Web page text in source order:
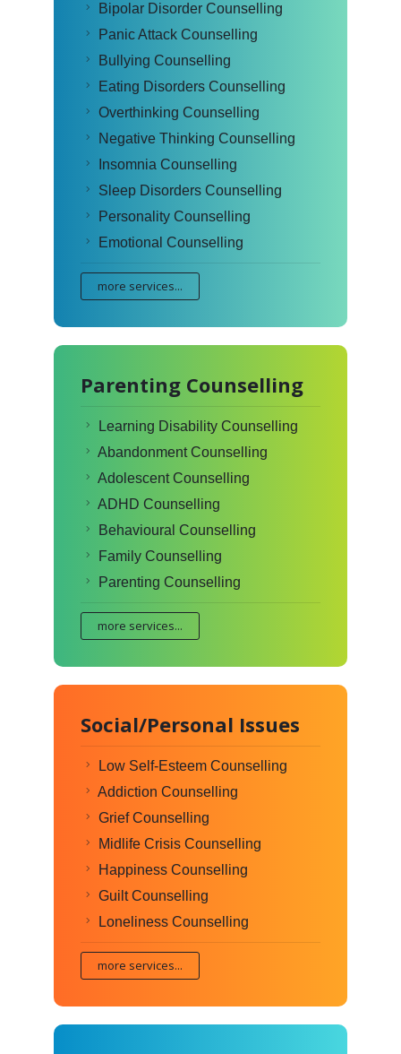
Bipolar Disorder Counselling
Panic Attack Counselling
Bullying Counselling
Eating Disorders Counselling
Overthinking Counselling
Negative Thinking Counselling
Insomnia Counselling
Sleep Disorders Counselling
Personality Counselling
Emotional Counselling
more services...
Parenting Counselling
Learning Disability Counselling
Abandonment Counselling
Adolescent Counselling
ADHD Counselling
Behavioural Counselling
Family Counselling
Parenting Counselling
more services...
Social/Personal Issues
Low Self-Esteem Counselling
Addiction Counselling
Grief Counselling
Midlife Crisis Counselling
Happiness Counselling
Guilt Counselling
Loneliness Counselling
more services...